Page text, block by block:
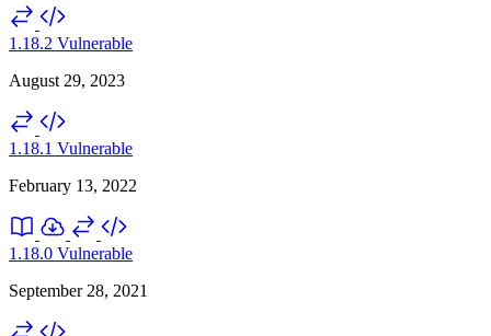
1.18.2 Vulnerable
August 29, 2023
1.18.1 Vulnerable
February 13, 2022
1.18.0 Vulnerable
September 28, 2021